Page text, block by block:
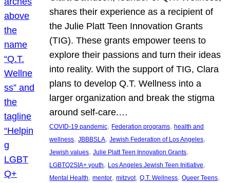
shares their experience as a recipient of
the Julie Platt Teen Innovation Grants
(TIG). These grants empower teens to
explore their passions and turn their ideas
into reality. With the support of TIG, Clara
plans to develop Q.T. Wellness into a
larger organization and break the stigma
around self-care.…
COVID-19 pandemic, Federation programs, health and
wellness, JBBBSLA, Jewish Federation of Los Angeles
Jewish values, Julie Platt Teen Innovation Grants
LGBTQ2SIA+ youth, Los Angeles Jewish Teen Initiative
Mental Health, mentor, mitzvot, Q.T. Wellness, Queer Teens